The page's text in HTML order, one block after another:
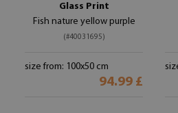
Glass Print
Fish nature yellow purple
(#40031695)
size from: 100x50 cm
94.99 £